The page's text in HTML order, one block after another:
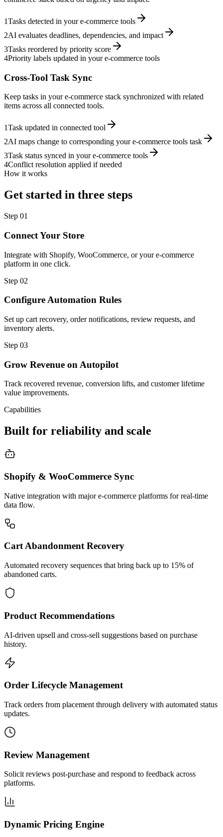
1Tasks detected in your e-commerce tools
2AI evaluates deadlines, dependencies, and impact
3Tasks reordered by priority score
4Priority labels updated in your e-commerce tools
Cross-Tool Task Sync
Keep tasks in your e-commerce stack synchronized with related
items across all connected tools.
1Task updated in connected tool
2AI maps change to corresponding your e-commerce tools task
3Task status synced in your e-commerce tools
4Conflict resolution applied if needed
How it works
Get started in three steps
Step 01
Connect Your Store
Integrate with Shopify, WooCommerce, or your e-commerce
platform in one click.
Step 02
Configure Automation Rules
Set up cart recovery, order notifications, review requests, and
inventory alerts.
Step 03
Grow Revenue on Autopilot
Track recovered revenue, conversion lifts, and customer lifetime
value improvements.
Capabilities
Built for reliability and scale
Shopify & WooCommerce Sync
Native integration with major e-commerce platforms for real-time
data flow.
Cart Abandonment Recovery
Automated recovery sequences that bring back up to 15% of
abandoned carts.
Product Recommendations
AI-driven upsell and cross-sell suggestions based on purchase
history.
Order Lifecycle Management
Track orders from placement through delivery with automated status
updates.
Review Management
Solicit reviews post-purchase and respond to feedback across
platforms.
Dynamic Pricing Engine